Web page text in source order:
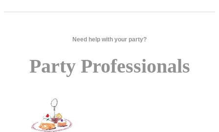
Need help with your party?
Party Professionals